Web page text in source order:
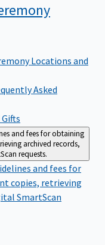
Locations and
Asked
and fees for obtaining
archived records,
requests.
and fees for
copies, retrieving
SmartScan